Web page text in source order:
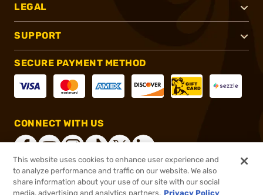
LEGAL
SUPPORT
SECURE PAYMENT METHOD
CONNECT WITH US
®2026, Brownells, Inc. All rights reserved.
This website uses cookies to enhance user experience and
to analyze performance and traffic on our website. We also
share information about your use of our site with our social
media, advertising and analytics partners. Privacy Policy